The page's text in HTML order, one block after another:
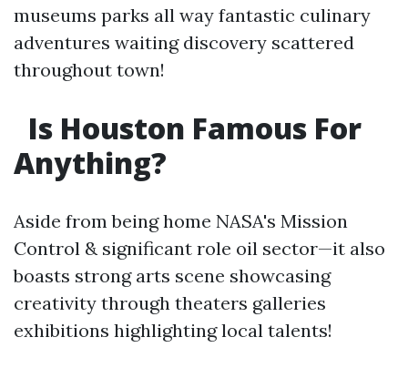
museums parks all way fantastic culinary
adventures waiting discovery scattered
throughout town!
Is Houston Famous For
Anything?
Aside from being home NASA's Mission
Control & significant role oil sector—it also
boasts strong arts scene showcasing
creativity through theaters galleries
exhibitions highlighting local talents!